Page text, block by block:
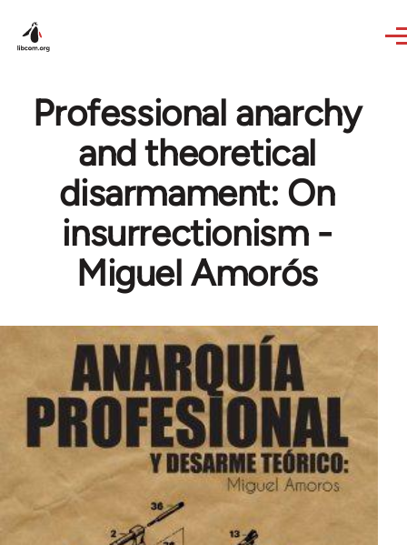
Professional anarchy
and theoretical
disarmament: On
insurrectionism -
Miguel Amorós